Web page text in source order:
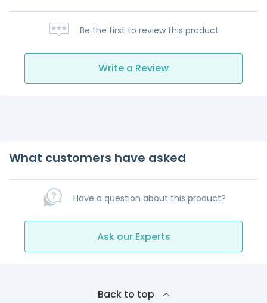
Be the first to review this product
Write a Review
What customers have asked
Have a question about this product?
Ask our Experts
Back to top